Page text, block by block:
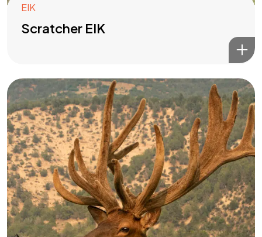
EIK
Scratcher EIK